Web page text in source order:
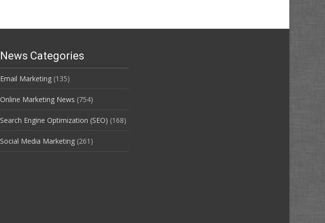
News Categories
Email Marketing (135)
Online Marketing News (754)
Search Engine Optimization (SEO) (168)
Social Media Marketing (261)